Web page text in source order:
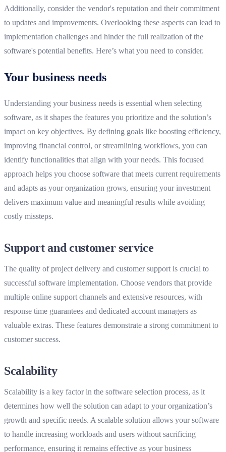
Additionally, consider the vendor's reputation and their commitment
to updates and improvements. Overlooking these aspects can lead to
implementation challenges and hinder the full realization of the
software's potential benefits. Here’s what you need to consider.
Your business needs
Understanding your business needs is essential when selecting
software, as it shapes the features you prioritize and the solution’s
impact on key objectives. By defining goals like boosting efficiency,
improving financial control, or streamlining workflows, you can
identify functionalities that align with your needs. This focused
approach helps you choose software that meets current requirements
and adapts as your organization grows, ensuring your investment
delivers maximum value and meaningful results while avoiding
costly missteps.
Support and customer service
The quality of project delivery and customer support is crucial to
successful software implementation. Choose vendors that provide
multiple online support channels and extensive resources, with
response time guarantees and dedicated account managers as
valuable extras. These features demonstrate a strong commitment to
customer success.
Scalability
Scalability is a key factor in the software selection process, as it
determines how well the solution can adapt to your organization’s
growth and specific needs. A scalable solution allows your software
to handle increasing workloads and users without sacrificing
performance, ensuring it remains effective as your business